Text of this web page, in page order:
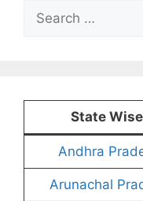
Search
for:
State
Andhra
Arunachal